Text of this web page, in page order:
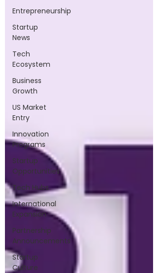
Entrepreneurship
Startup
News
Tech
Ecosystem
Business
Growth
US Market
Entry
Innovation
Programs
Startup
Opportunities
Tech Hubs
International
Expansion
Partnership
Announcements
Startup
Culture